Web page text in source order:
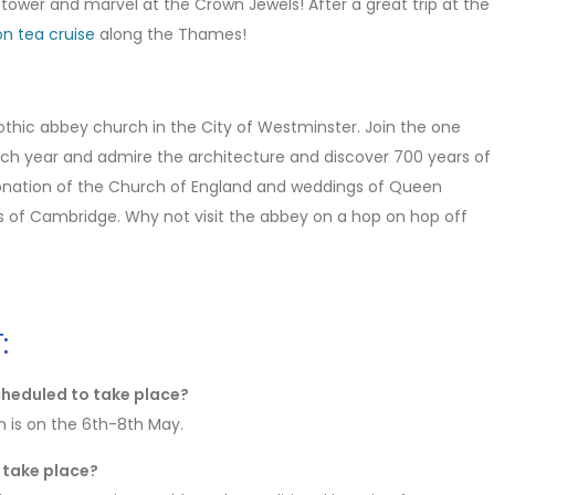
tea cruise along the Thames!
abbey church in the City of Westminster. Join the one
year and admire the architecture and discover 700 years of
of the Church of England and weddings of Queen
of Cambridge. Why not visit the abbey on a hop on hop off
to take place?
is on the 6th-8th May.
place?